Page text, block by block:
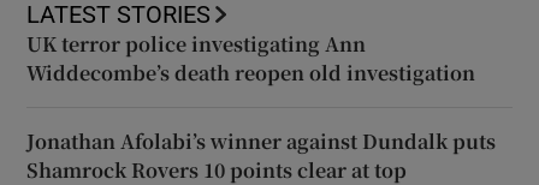
LATEST STORIES
UK terror police investigating Ann
Widdecombe’s death reopen old investigation
Jonathan Afolabi’s winner against Dundalk puts
Shamrock Rovers 10 points clear at top